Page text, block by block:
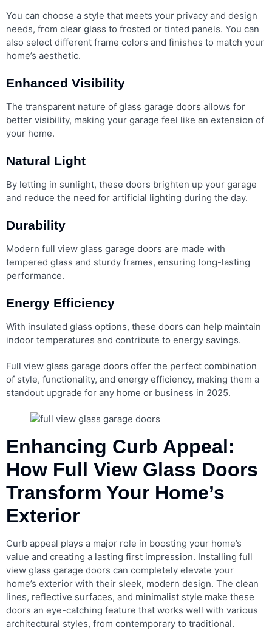
You can choose a style that meets your privacy and design
needs, from clear glass to frosted or tinted panels. You can
also select different frame colors and finishes to match your
home’s aesthetic.
Enhanced Visibility
The transparent nature of glass garage doors allows for
better visibility, making your garage feel like an extension of
your home.
Natural Light
By letting in sunlight, these doors brighten up your garage
and reduce the need for artificial lighting during the day.
Durability
Modern full view glass garage doors are made with
tempered glass and sturdy frames, ensuring long-lasting
performance.
Energy Efficiency
With insulated glass options, these doors can help maintain
indoor temperatures and contribute to energy savings.
Full view glass garage doors offer the perfect combination
of style, functionality, and energy efficiency, making them a
standout upgrade for any home or business in 2025.
Enhancing Curb Appeal:
How Full View Glass Doors
Transform Your Home’s
Exterior
Curb appeal plays a major role in boosting your home’s
value and creating a lasting first impression. Installing full
view glass garage doors can completely elevate your
home’s exterior with their sleek, modern design. The clean
lines, reflective surfaces, and minimalist style make these
doors an eye-catching feature that works well with various
architectural styles, from contemporary to traditional.